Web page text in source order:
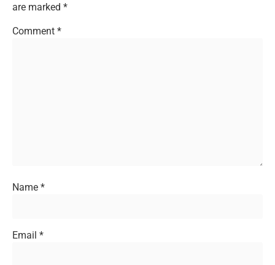
are marked *
Comment *
Name *
Email *